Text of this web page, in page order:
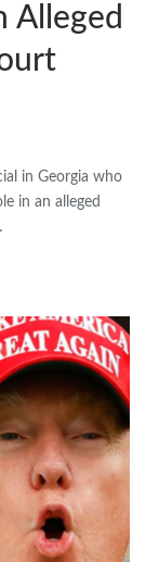
Alleged
in Georgia who
in an alleged